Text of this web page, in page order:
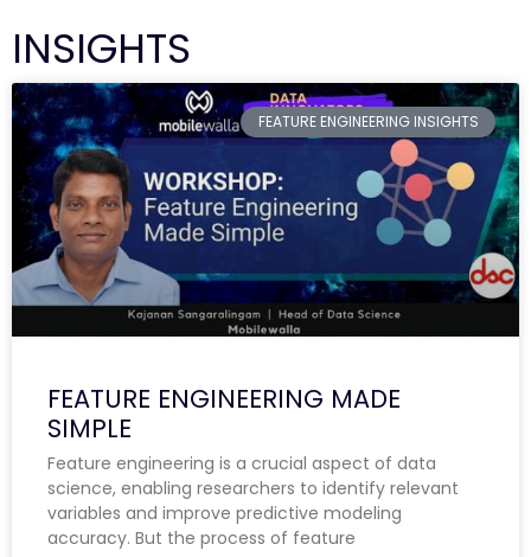
INSIGHTS
FEATURE ENGINEERING INSIGHTS
FEATURE ENGINEERING MADE
SIMPLE
Feature engineering is a crucial aspect of data
science, enabling researchers to identify relevant
variables and improve predictive modeling
accuracy. But the process of feature